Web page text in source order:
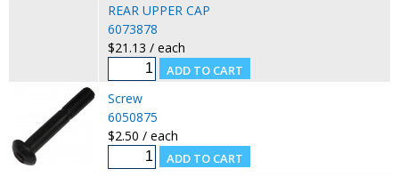
REAR UPPER CAP
6073878
$21.13 / each
Screw
6050875
$2.50 / each